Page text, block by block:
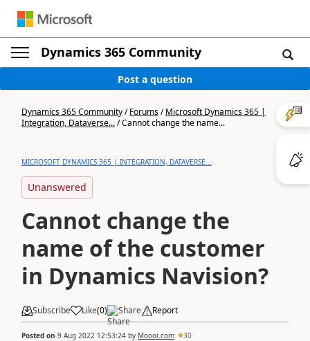
Dynamics 365 Community
Post a question
Dynamics 365 Community/Forums/Microsoft Dynamics 365 |
Integration, Dataverse.../Cannot change the name...
MICROSOFT DYNAMICS 365 | INTEGRATION, DATAVERSE...
Unanswered
Cannot change the
name of the customer
in Dynamics Navision?
Subscribe Like(0) Share Report
Posted on 9 Aug 2022 12:53:24 by Moooi.com 30